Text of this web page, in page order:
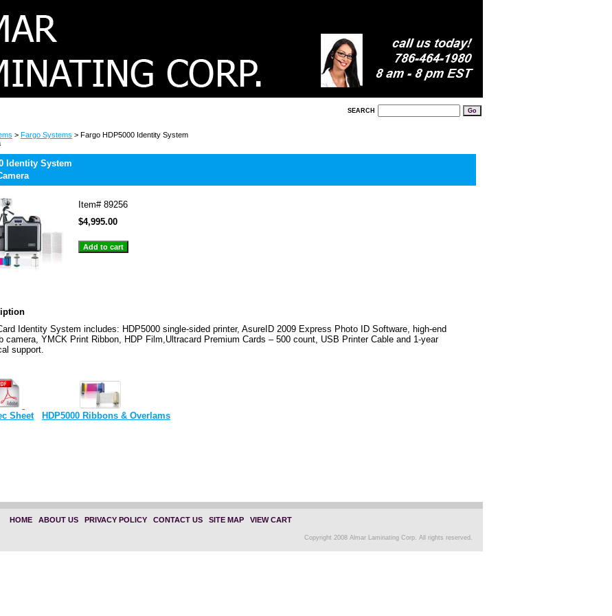
SEARCH
> Fargo Systems > Fargo HDP5000 Identity System
Identity System
Item# 89256
$4,995.00
Identity System includes: HDP5000 single-sided printer, AsureID 2009 Express Photo ID Software, high-end
camera, YMCK Print Ribbon, HDP Film,Ultracard Premium Cards – 500 count, USB Printer Cable and 1-year
support.
Sheet HDP5000 Ribbons & Overlams
HOME| ABOUT US| PRIVACY POLICY| CONTACT US| SITE MAP| VIEW CART
Copyright 2008 Almar Laminating Corp. All rights reserved.